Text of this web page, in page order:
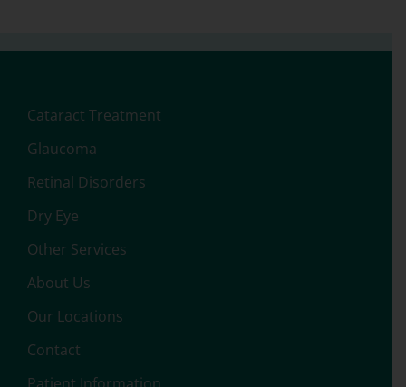
Cataract Treatment
Glaucoma
Retinal Disorders
Dry Eye
Other Services
About Us
Our Locations
Contact